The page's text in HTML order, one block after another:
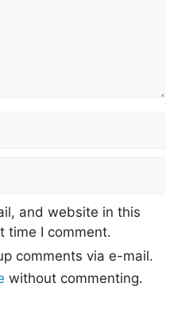
and website in this
time I comment.
comments via e-mail.
without commenting.